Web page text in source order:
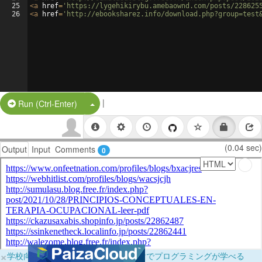
25
26
<a href= 'https://lygehikirybu.amebaownd.com/posts/
<a href= 'http://ebooksharez.info/
Run (Ctrl-Enter) Split Button!
|
Output Input Comments 0 (0.04 sec)
×学校向けに無料提供中！ブラウザだけでプログラミングが学べる